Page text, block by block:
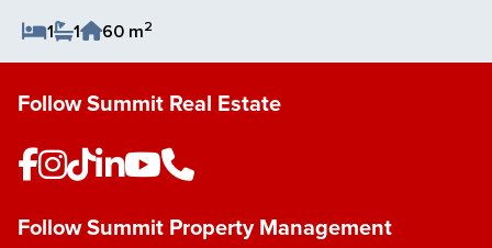
1
1 60 m2
Save Listing
Follow Summit Real Estate
Follow Summit Property Management